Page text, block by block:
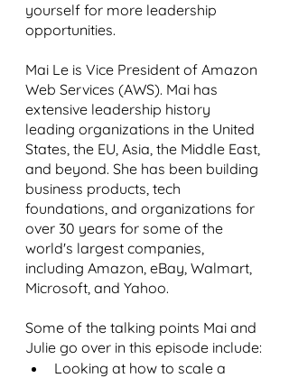
yourself for more leadership
opportunities.
Mai Le is Vice President of Amazon
Web Services (AWS). Mai has
extensive leadership history
leading organizations in the United
States, the EU, Asia, the Middle East,
and beyond. She has been building
business products, tech
foundations, and organizations for
over 30 years for some of the
world's largest companies,
including Amazon, eBay, Walmart,
Microsoft, and Yahoo.
Some of the talking points Mai and
Julie go over in this episode include:
Looking at how to scale a